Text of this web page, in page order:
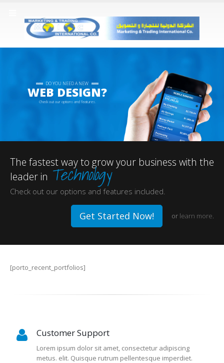
Check out our options and features.
WEB DESIGN?
DO YOU NEED A NEW
The fastest way to grow your business with the
leader in Technology
Check out our options and features included.
Get Started Now! or learn more.
[porto_recent_portfolios]
Customer Support
Lorem ipsum dolor sit amet, consectetur adipiscing
metus. elit. Quisque rutrum pellentesque imperdiet.